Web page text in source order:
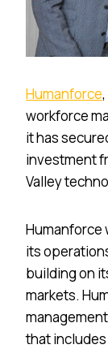
Humanforce
workforce
it has
investment
Valley
Humanforce
its
building on
markets.
that includes